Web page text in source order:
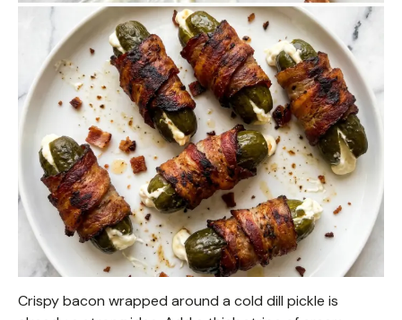
Crispy bacon wrapped around a cold dill pickle is